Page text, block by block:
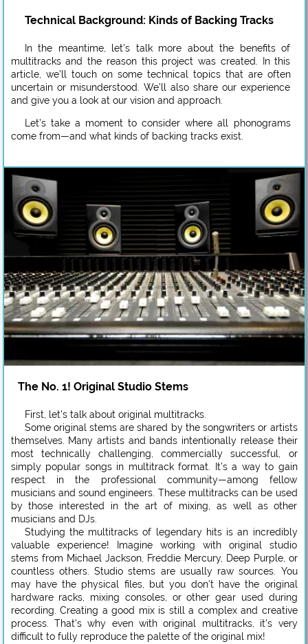
Technical Background: Kinds of Backing Tracks
In the meantime, let’s talk more about the benefits of
multitracks and the reason this project was created. In this
article, we’ll touch on some technical topics that are often
uncertain or misunderstood. We’ll also share our experience
and give you a look at our vision and approach.
Let’s take a moment to consider where all phonograms
come from—and what kinds of backing tracks exist.
The No. 1! Original Studio Stems
First, let’s talk about original multitracks.
Some original stems are shared by the songwriters or artists
themselves. Many artists and bands intentionally release their
most technically challenging, commercially successful, or
simply popular songs in multitrack format. It’s a way to gain
respect in the professional community—among fellow
musicians and sound engineers. These multitracks can be used
by those interested in the art of mixing, as well as other
musicians and DJs.
Studying the multitracks of legendary hits is an incredibly
valuable experience! Imagine working with original studio
stems from Michael Jackson, Freddie Mercury, Deep Purple, or
countless others. Studio stems are usually raw sources. You
may have the physical files, but you don’t have the original
hardware racks, mixing consoles, or other gear used during
recording. Creating a good mix is still a complex and creative
process. That’s why even with original multitracks, it’s very
difficult to fully reproduce the palette of the original mix!